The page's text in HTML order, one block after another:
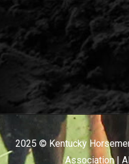
2025 © Kentucky
Association |